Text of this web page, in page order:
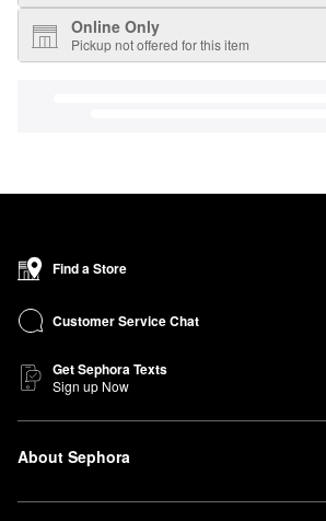
Online Only
Pickup not offered for this item
Find a Store
Customer Service Chat
Get Sephora Texts
Sign up Now
About Sephora